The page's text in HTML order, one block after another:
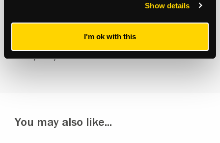
Show details
I'm ok with this
Privacy Policy.
You may also like...